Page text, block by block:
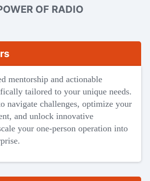
OF RADIO
mentorship and actionable
tailored to your unique needs.
navigate challenges, optimize your
and unlock innovative
your one-person operation into